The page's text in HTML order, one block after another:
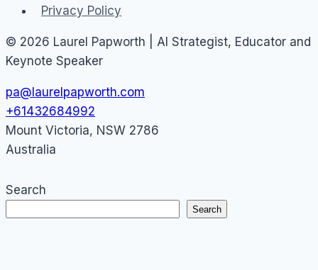
Privacy Policy
© 2026 Laurel Papworth | AI Strategist, Educator and
Keynote Speaker
pa@laurelpapworth.com
+61432684992
Mount Victoria, NSW 2786
Australia
Search
Search